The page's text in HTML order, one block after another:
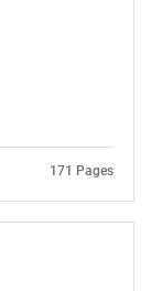
171 Pages